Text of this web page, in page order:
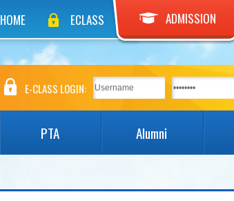
HOME ECLASS ADMISSION
E-CLASS LOGIN:
PTA Alumni